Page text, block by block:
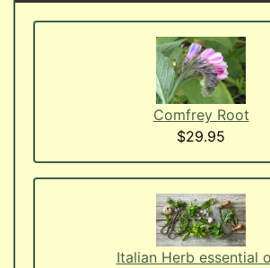
Comfrey Root
$29.95
Italian Herb essential